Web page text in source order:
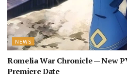
NEWS
Romelia War Chronicle — New
Premiere Date